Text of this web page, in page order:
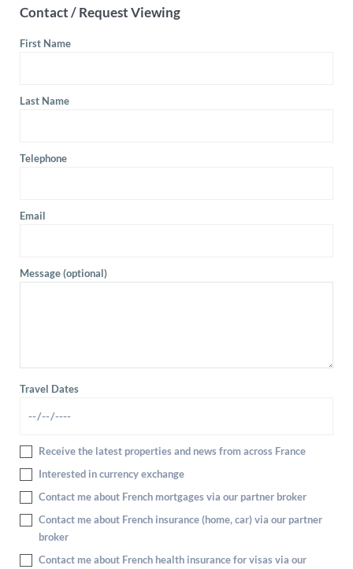
Contact / Request Viewing
First Name
Last Name
Telephone
Email
Message (optional)
Travel Dates
Receive the latest properties and news from across France
Interested in currency exchange
Contact me about French mortgages via our partner broker
Contact me about French insurance (home, car) via our partner
broker
Contact me about French health insurance for visas via our